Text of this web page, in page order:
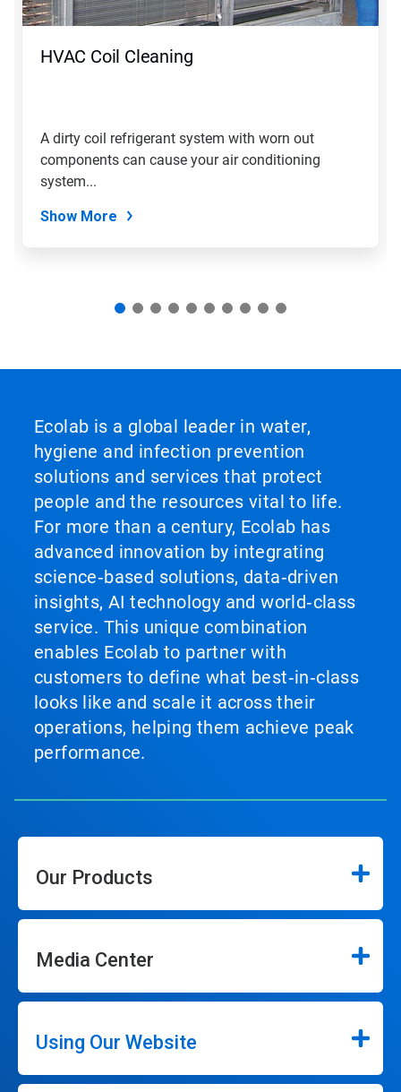
buttons
to
HVAC Coil Cleaning
A dirty coil refrigerant system with worn out
components can cause your air conditioning
system...
Show More
Ecolab is a global leader in water,
hygiene and infection prevention
solutions and services that protect
people and the resources vital to life.
For more than a century, Ecolab has
advanced innovation by integrating
science‑based solutions, data‑driven
insights, AI technology and world‑class
service. This unique combination
enables Ecolab to partner with
customers to define what best‑in‑class
looks like and scale it across their
operations, helping them achieve peak
performance.
Our Products
Media Center
Using Our Website